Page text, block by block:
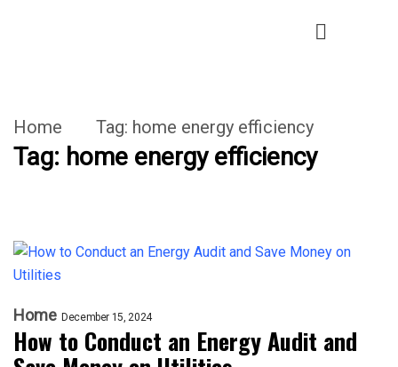
Home Tag: home energy efficiency
Tag: home energy efficiency
Home December 15, 2024
How to Conduct an Energy Audit and